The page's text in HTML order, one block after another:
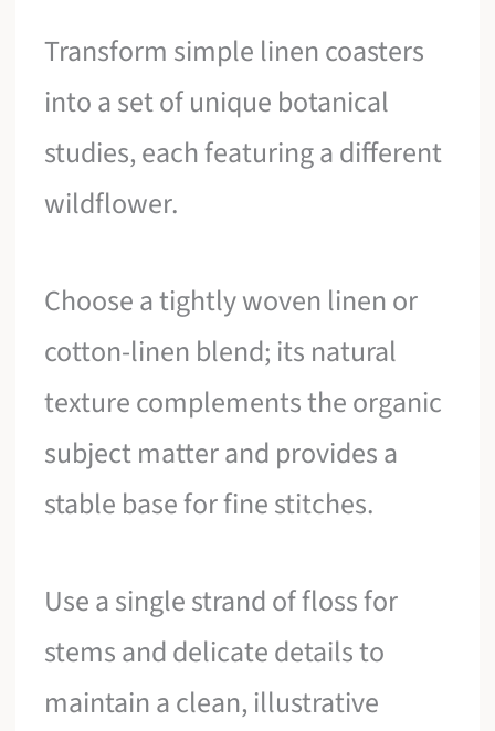
Transform simple linen coasters
into a set of unique botanical
studies, each featuring a different
wildflower.
Choose a tightly woven linen or
cotton-linen blend; its natural
texture complements the organic
subject matter and provides a
stable base for fine stitches.
Use a single strand of floss for
stems and delicate details to
maintain a clean, illustrative